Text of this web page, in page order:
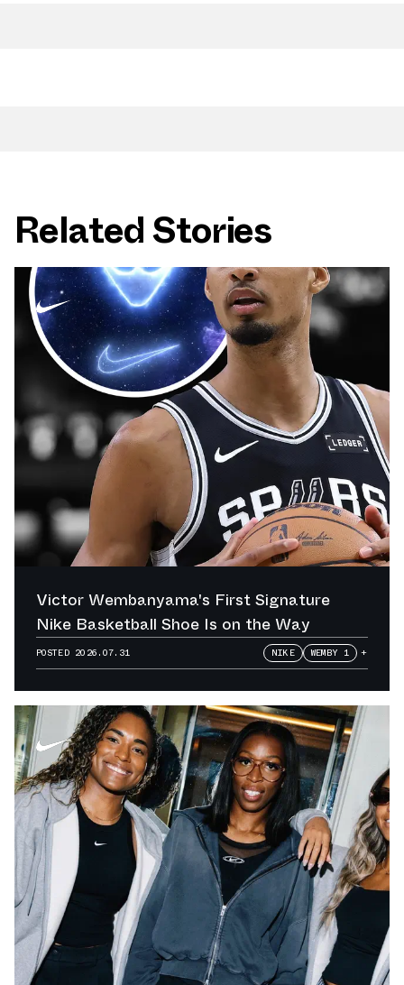
Related Stories
Victor Wembanyama's First Signature
Nike Basketball Shoe Is on the Way
POSTED 2026.07.31 NIKE WEMBY 1 +